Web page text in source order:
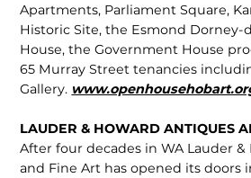
Apartments, Parliament Square,
Historic Site, the Esmond Dorney-
House, the Government House
65 Murray Street tenancies
Gallery.
LAUDER & HOWARD ANTIQUES
After four decades in WA Lauder
and Fine Art has opened its doors